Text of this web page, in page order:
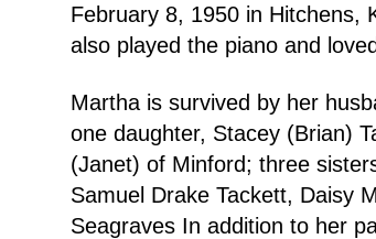
February 8, 1950 in Hitchens,
also played the piano and
Martha is survived by her
one daughter, Stacey (Brian)
(Janet) of Minford; three
Samuel Drake Tackett, Daisy
Seagraves In addition to her